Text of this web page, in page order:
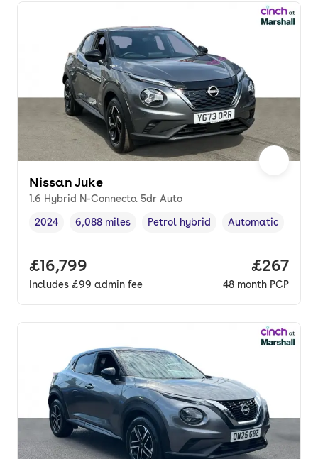
Nissan Juke
1.6 Hybrid N-Connecta 5dr Auto
Vehicle year,
2024
Mileage,
6,088 miles
Fuel type,
Petrol hybrid
Transmission type
Automatic
Full price.
£16,799
Includes £99 admin fee
Price
£267
48 month PCP